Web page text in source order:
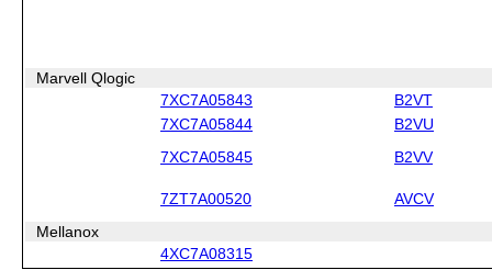
Marvell Qlogic
7XC7A05843
B2VT
7XC7A05844
B2VU
7XC7A05845 B2VV
7ZT7A00520 AVCV
Mellanox
4XC7A08315